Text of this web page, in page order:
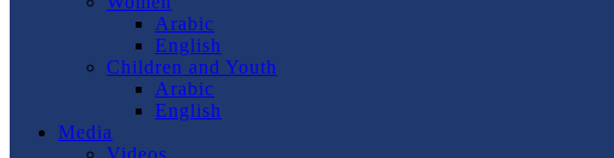
Arabic
English
Children and Youth
Arabic
English
Media
Videos